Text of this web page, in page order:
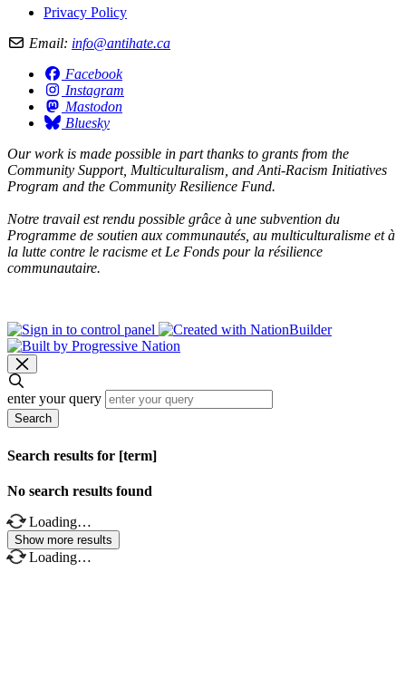
Privacy Policy
Email: info@antihate.ca
Facebook
Instagram
Mastodon
Bluesky
Our work is made possible in part thanks to grants from the
Community Support, Multiculturalism, and Anti-Racism Initiatives
Program and the Community Resilience Fund.
Notre travail est rendu possible grâce à une subvention du
Programme de soutien aux communautés, au multiculturalisme et à
la lutte contre le racisme et Le Fonds pour la résilience
communautaire.
enter your query
Search
Search results for [term]
No search results found
Loading…
Show more results
Loading…